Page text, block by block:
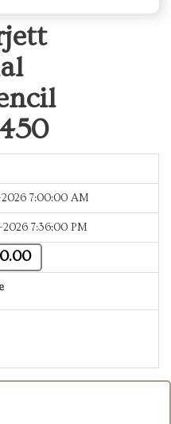
2026 7:00:00 AM
7:36:00 PM